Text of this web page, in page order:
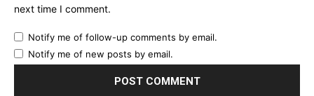
next time I comment.
Notify me of follow-up comments by email.
Notify me of new posts by email.